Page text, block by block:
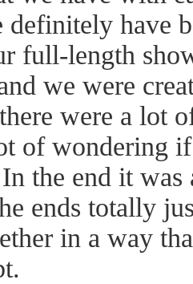
definitely have
full-length
we were
were a lot
of wondering
the end it
ends totally
in a way